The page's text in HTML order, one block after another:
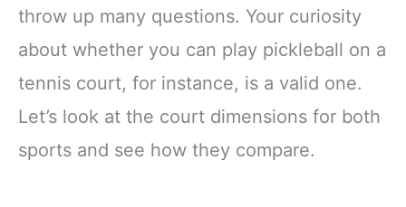
throw up many questions. Your curiosity
about whether you can play pickleball on a
tennis court, for instance, is a valid one.
Let’s look at the court dimensions for both
sports and see how they compare.